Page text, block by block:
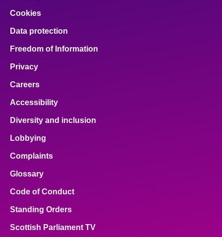
Cookies
Data protection
Freedom of Information
Privacy
Careers
Accessibility
Diversity and inclusion
Lobbying
Complaints
Glossary
Code of Conduct
Standing Orders
Scottish Parliament TV